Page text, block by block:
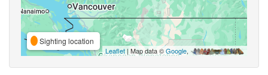
Sighting location
Leaflet | Map data ©Google,